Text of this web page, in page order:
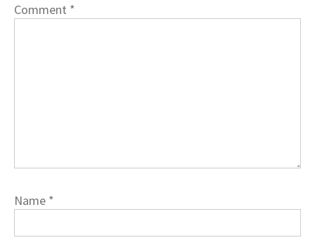
Comment *
Name *